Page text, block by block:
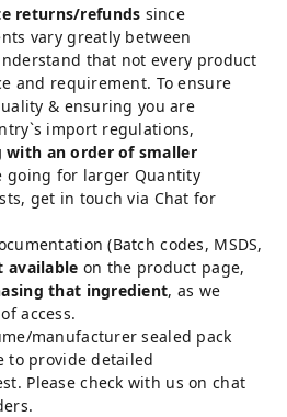
returns/refunds since
vary greatly between
that not every product
and requirement. To ensure
& ensuring you are
import regulations,
with an order of smaller
going for larger Quantity
get in touch via Chat for
(Batch codes, MSDS,
available on the product page,
that ingredient, as we
access.
manufacturer sealed pack
to provide detailed
Please check with us on chat